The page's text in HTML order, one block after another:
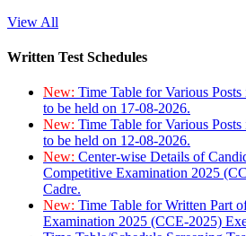
View All
Written Test Schedules
New: Time Table for Various
to be held on 17-08-2026.
New: Time Table for Various
to be held on 12-08-2026.
New: Center-wise Details of
Competitive Examination 2025
Cadre.
New: Time Table for Written Part
Examination 2025 (CCE-2025)